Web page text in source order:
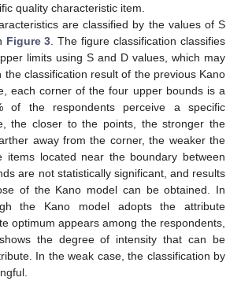
quality characteristic item.
are classified by the values of S
Figure 3 . The figure classification classifies
limits using S and D values, which may
the classification result of the previous Kano
each corner of the four upper bounds is a
of the respondents perceive a specific
the closer to the points, the stronger the
away from the corner, the weaker the
items located near the boundary between
are not statistically significant, and results
of the Kano model can be obtained. In
the Kano model adopts the attribute
optimum appears among the respondents,
the degree of intensity that can be
In the weak case, the classification by